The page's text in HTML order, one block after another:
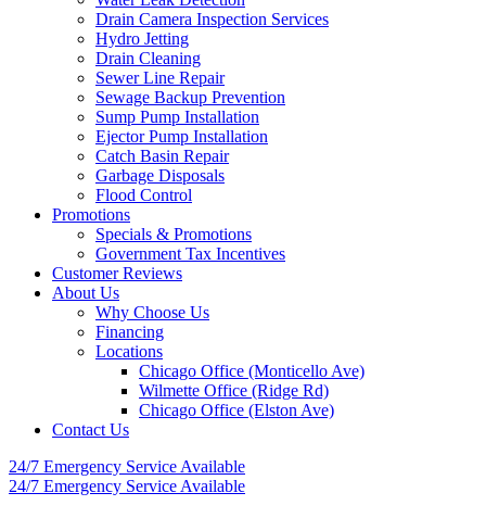
Drain Camera Inspection Services
Hydro Jetting
Drain Cleaning
Sewer Line Repair
Sewage Backup Prevention
Sump Pump Installation
Ejector Pump Installation
Catch Basin Repair
Garbage Disposals
Flood Control
Promotions
Specials & Promotions
Government Tax Incentives
Customer Reviews
About Us
Why Choose Us
Financing
Locations
Chicago Office (Monticello Ave)
Wilmette Office (Ridge Rd)
Chicago Office (Elston Ave)
Contact Us
24/7 Emergency Service Available
24/7 Emergency Service Available